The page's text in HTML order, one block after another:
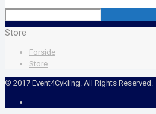
Store
Forside
Store
© 2017 Event4Cykling. All Rights Reserved.